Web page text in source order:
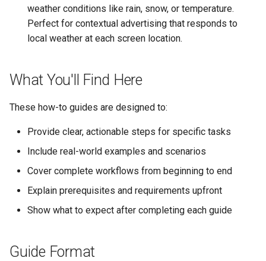
weather conditions like rain, snow, or temperature.
Perfect for contextual advertising that responds to
local weather at each screen location.
What You'll Find Here
These how-to guides are designed to:
Provide clear, actionable steps for specific tasks
Include real-world examples and scenarios
Cover complete workflows from beginning to end
Explain prerequisites and requirements upfront
Show what to expect after completing each guide
Guide Format